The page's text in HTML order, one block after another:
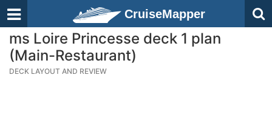
CruiseMapper
ms Loire Princesse deck 1 plan
(Main-Restaurant)
DECK LAYOUT AND REVIEW